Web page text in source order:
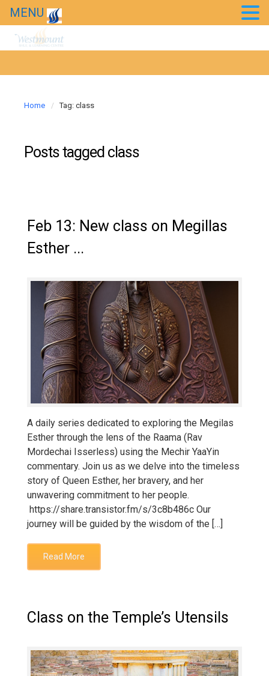
Home Tag: class
Posts tagged class
Feb 13: New class on Megillas
Esther ...
A daily series dedicated to exploring the Megilas
Esther through the lens of the Raama (Rav
Mordechai Isserless) using the Mechir YaaYin
commentary. Join us as we delve into the timeless
story of Queen Esther, her bravery, and her
unwavering commitment to her people.
https://share.transistor.fm/s/3c8b486c Our
journey will be guided by the wisdom of the […]
Read More
Class on the Temple’s Utensils
MENU